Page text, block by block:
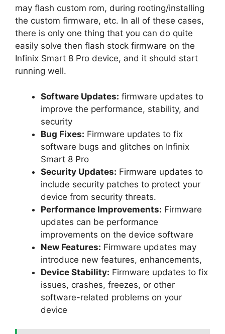
may flash custom rom, during rooting/installing
the custom firmware, etc. In all of these cases,
there is only one thing that you can do quite
easily solve then flash stock firmware on the
Infinix Smart 8 Pro device, and it should start
running well.
Software Updates: firmware updates to
improve the performance, stability, and
security
Bug Fixes: Firmware updates to fix
software bugs and glitches on Infinix
Smart 8 Pro
Security Updates: Firmware updates to
include security patches to protect your
device from security threats.
Performance Improvements: Firmware
updates can be performance
improvements on the device software
New Features: Firmware updates may
introduce new features, enhancements,
Device Stability: Firmware updates to fix
issues, crashes, freezes, or other
software-related problems on your
device